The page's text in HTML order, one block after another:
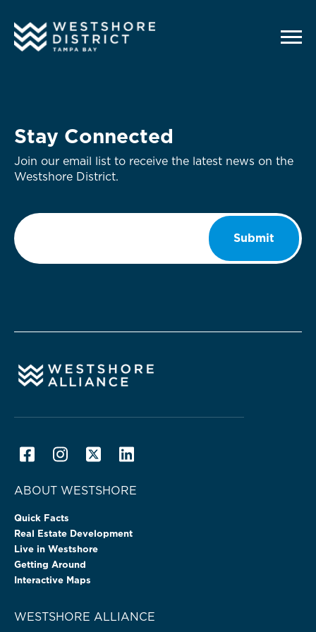
Stay Connected
Join our email list to receive the latest news on the
Westshore District.
Email
Submit
ABOUT WESTSHORE
Quick Facts
Real Estate Development
Live in Westshore
Getting Around
Interactive Maps
WESTSHORE ALLIANCE